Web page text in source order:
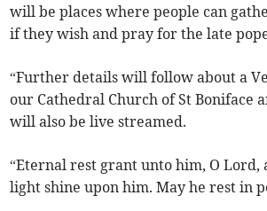
will be places where people can
if they wish and pray for the late
“Further details will follow about a
our Cathedral Church of St Boniface
will also be live streamed.
“Eternal rest grant unto him, O
light shine upon him. May he rest in